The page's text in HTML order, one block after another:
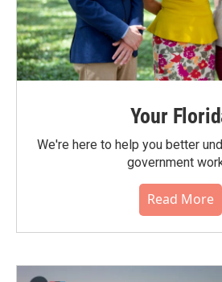
Your
We're here to help you better
government
Read More